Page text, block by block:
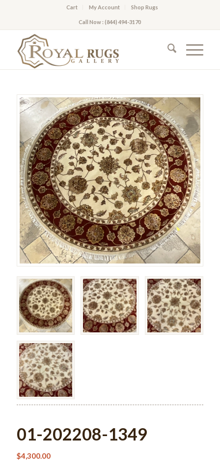
Cart My Account Shop Rugs
Call Now : (844) 494-3170
01-202208-1349
$4,300.00